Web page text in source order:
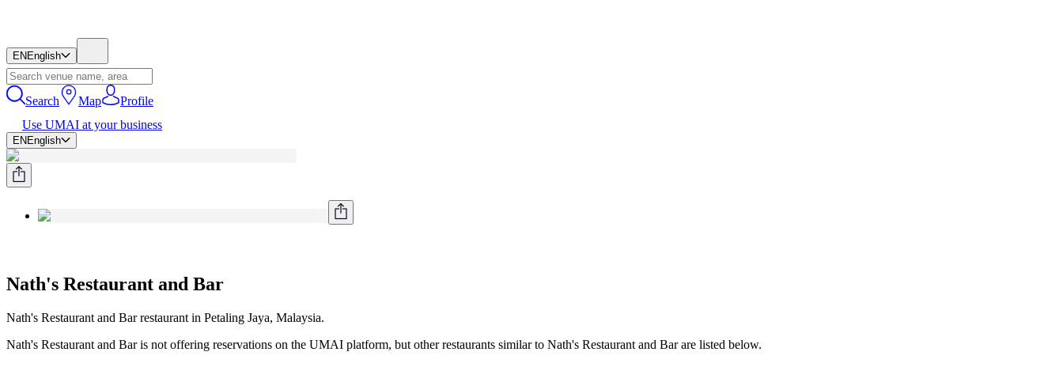
EN English
Search Map
Profile
Use UMAI at your business
EN English
Nath's Restaurant and Bar
Nath's Restaurant and Bar restaurant in Petaling Jaya, Malaysia.
Nath's Restaurant and Bar is not offering reservations on the UMAI platform, but other restaurants similar to Nath's Restaurant and Bar are listed below.